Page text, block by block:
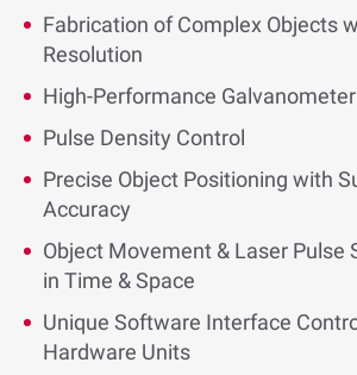
Fabrication of Complex Objects
Resolution
High-Performance
Pulse Density Control
Precise Object Positioning with
Accuracy
Object Movement & Laser Pulse
in Time & Space
Unique Software Interface
Hardware Units